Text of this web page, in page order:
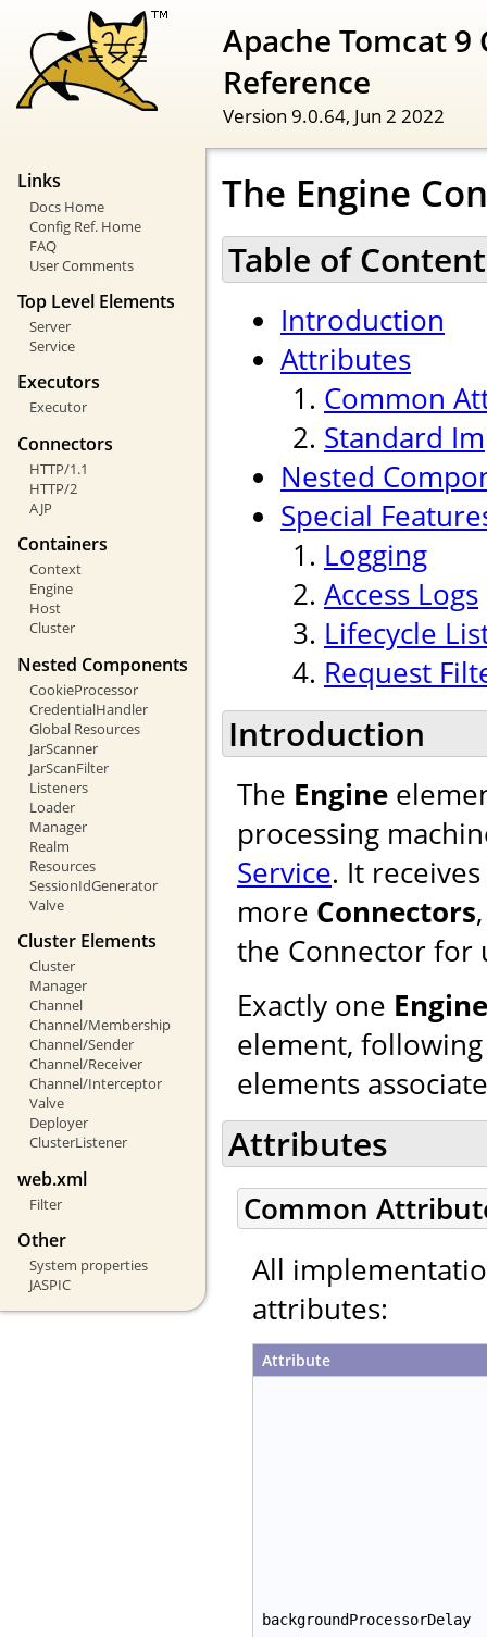
Apache Tomcat
Reference
Version 9.0.64, Jun 2 2022
Links
Docs Home
Config Ref. Home
FAQ
User Comments
Top Level Elements
Server
Service
Executors
Executor
Connectors
HTTP/1.1
HTTP/2
AJP
Containers
Context
Engine
Host
Cluster
Nested Components
CookieProcessor
CredentialHandler
Global Resources
JarScanner
JarScanFilter
Listeners
Loader
Manager
Realm
Resources
SessionIdGenerator
Valve
Cluster Elements
Cluster
Manager
Channel
Channel/Membership
Channel/Sender
Channel/Receiver
Channel/Interceptor
Valve
Deployer
ClusterListener
web.xml
Filter
Other
System properties
JASPIC
The Engine
Table of
Introduction
Attributes
Common
Standard
Nested
Special
Logging
Access Logs
Lifecycle
Request
Introduction
The Engine
processing
Service. It
more Connectors
the Connector for
Exactly one Engine
element,
elements
Attributes
Common
All
attributes:
Attribute
backgroundProcessorDelay